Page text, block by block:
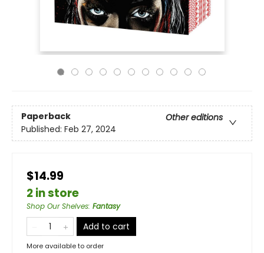
Paperback
Other editions
Published: Feb 27, 2024
$14.99
2 in store
Shop Our Shelves: Fantasy
Add to cart
More available to order